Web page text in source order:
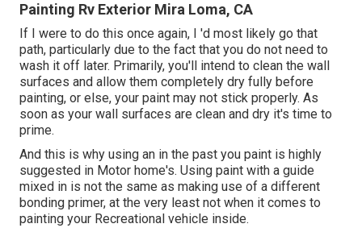
Painting Rv Exterior Mira Loma, CA
If I were to do this once again, I 'd most likely go that
path, particularly due to the fact that you do not need to
wash it off later. Primarily, you'll intend to clean the wall
surfaces and allow them completely dry fully before
painting, or else, your paint may not stick properly. As
soon as your wall surfaces are clean and dry it's time to
prime.
And this is why using an in the past you paint is highly
suggested in Motor home's. Using paint with a guide
mixed in is not the same as making use of a different
bonding primer, at the very least not when it comes to
painting your Recreational vehicle inside.